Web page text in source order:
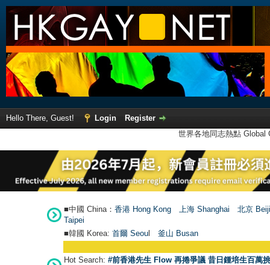
Hello There, Guest! Login
Register
世界各地同志熱點
■中國 China： 香港 Hong Kong 上海 Shanghai
北京
Taipei
■韓國 Korea: 首爾 Seoul 釜山 Busan
Hot Search: #前香港先生 Flow 再捲爭議 昔日鍾培生百萬